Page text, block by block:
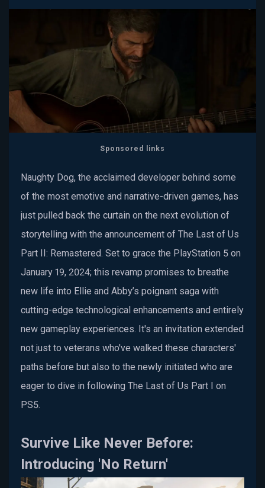
Sponsored links
Naughty Dog, the acclaimed developer behind some
of the most emotive and narrative-driven games, has
just pulled back the curtain on the next evolution of
storytelling with the announcement of The Last of Us
Part II: Remastered. Set to grace the PlayStation 5 on
January 19, 2024; this revamp promises to breathe
new life into Ellie and Abby’s poignant saga with
cutting-edge technological enhancements and entirely
new gameplay experiences. It's an invitation extended
not just to veterans who've walked these characters'
paths before but also to the newly initiated who are
eager to dive in following The Last of Us Part I on
PS5.
Survive Like Never Before:
Introducing 'No Return'